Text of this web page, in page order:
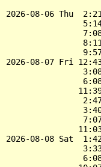
2026-08-06 Thu
2026-08-07 Fri
2026-08-08 Sat